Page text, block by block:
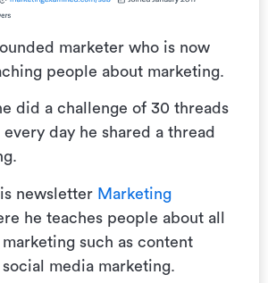
marketer who is now
people about marketing.
did a challenge of 30 threads
day he shared a thread
newsletter Marketing
he teaches people about all
such as content
media marketing.